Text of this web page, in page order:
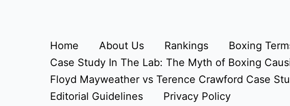
Home About Us Rankings
Boxing
Case Study In The Lab: The Myth of Boxing
Floyd Mayweather vs Terence Crawford Case
Editorial Guidelines
Privacy Policy